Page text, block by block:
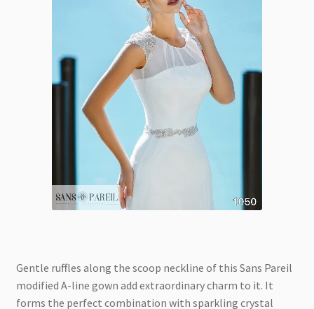
Gentle ruffles along the scoop neckline of this Sans Pareil
modified A-line gown add extraordinary charm to it. It
forms the perfect combination with sparkling crystal